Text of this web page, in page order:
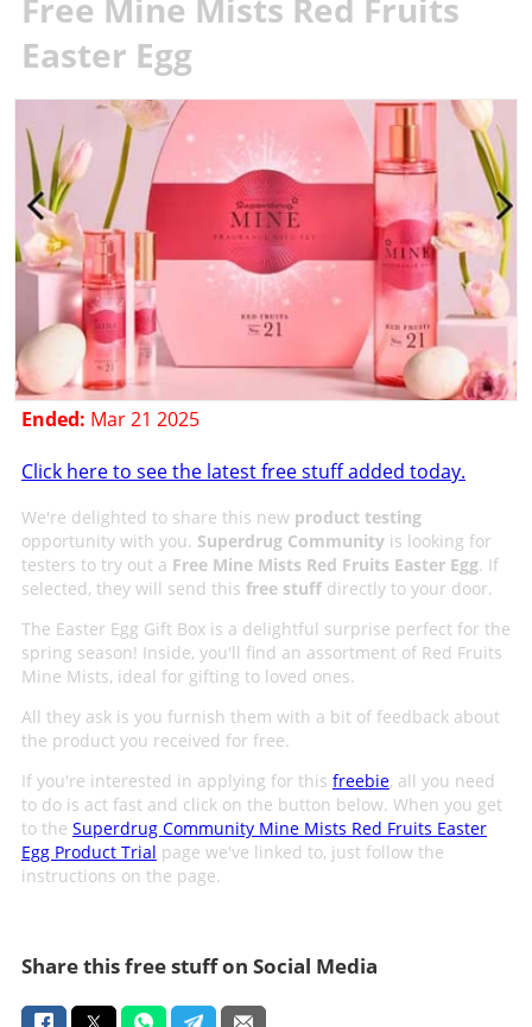
Free Mine Mists Red Fruits
Easter Egg
Ended: Mar 21 2025
Click here to see the latest free stuff added today.
We're delighted to share this new product testing
opportunity with you. Superdrug Communityis looking for
testers to try out a Free Mine Mists Red Fruits Easter Egg. If
selected, they will send this free stuffdirectly to your door.
The Easter Egg Gift Box is a delightful surprise perfect for the
spring season! Inside, you'll find an assortment of Red Fruits
Mine Mists, ideal for gifting to loved ones.
All they ask is you furnish them with a bit of feedback about
the product you received for free.
If you're interested in applying for this freebie, all you need
to do is act fast and click on the button below. When you get
to the Superdrug Community Mine Mists Red Fruits Easter
Egg Product Trial page we've linked to, just follow the
instructions on the page.
Share this free stuff on Social Media